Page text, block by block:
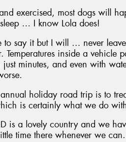
exercised, most dogs will
… I know Lola does!
to say it but I will … never
Temperatures inside a vehicle
minutes, and even with
holiday road trip is to
is certainly what we do
is a lovely country and we
time there whenever we can.